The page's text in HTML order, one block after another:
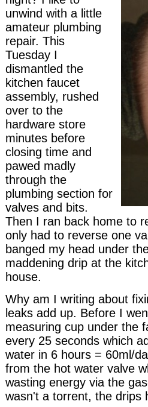
unwind with a little
amateur plumbing
repair. This
Tuesday I
dismantled the
kitchen faucet
assembly, rushed
over to the
hardware store
minutes before
closing time and
pawed madly
through the
plumbing section for
valves and bits.
Then I ran back home to
only had to reverse one
banged my head under
maddening drip at the
house.
Why am I writing about
leaks add up. Before I
measuring cup under the
every 25 seconds which
water in 6 hours = 60ml/
from the hot water valve
wasting energy via the
wasn't a torrent, the drips